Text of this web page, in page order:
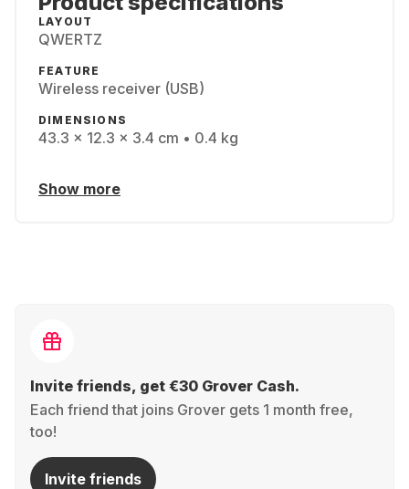
LAYOUT
QWERTZ
FEATURE
Wireless receiver (USB)
DIMENSIONS
43.3 x 12.3 x 3.4 cm • 0.4 kg
Show more
Invite friends, get €30 Grover Cash.
Each friend that joins Grover gets 1 month free,
too!
Invite friends